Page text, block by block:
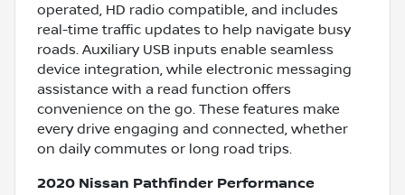
operated, HD radio compatible, and includes
real-time traffic updates to help navigate busy
roads. Auxiliary USB inputs enable seamless
device integration, while electronic messaging
assistance with a read function offers
convenience on the go. These features make
every drive engaging and connected, whether
on daily commutes or long road trips.
2020 Nissan Pathfinder Performance